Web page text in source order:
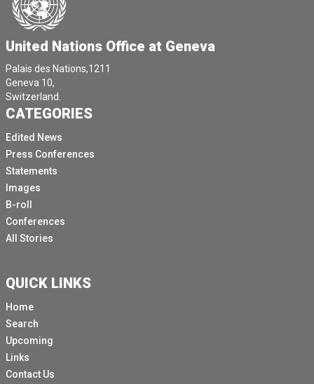
United Nations Office at Geneva
Palais des Nations,1211
Geneva 10,
Switzerland.
CATEGORIES
Edited News
Press Conferences
Statements
Images
B-roll
Conferences
All Stories
QUICK LINKS
Home
Search
Upcoming
Links
Contact Us